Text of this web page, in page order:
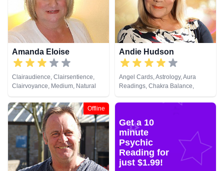
Amanda Eloise
Clairaudience, Clairsentience,
Clairvoyance, Medium, Natural
Psychic, Past Lives, Tarot Cards
Andie Hudson
Angel Cards, Astrology, Aura
Readings, Chakra Balance,
Clairaudience, Clairsentience,
Clairvoyance, Colour Therapy,
Analysis, Life Coaching, Medium,
Natural Psychic, NLP,
Numerology, Past Lives,
Pendulum, Psychic Development,
Psychometry, Reiki & Spiritual
Healing
Offline
Get a 10
minute
Psychic
Reading for
just $1.99!